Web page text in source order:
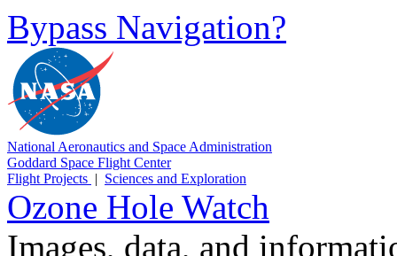
Bypass Navigation?
National Aeronautics and Space Administration
Goddard Space Flight Center
Flight Projects | Sciences and Exploration
Ozone Hole Watch
Images, data, and